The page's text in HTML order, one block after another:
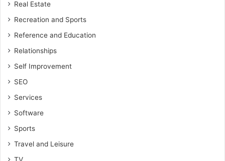
Real Estate
Recreation and Sports
Reference and Education
Relationships
Self Improvement
SEO
Services
Software
Sports
Travel and Leisure